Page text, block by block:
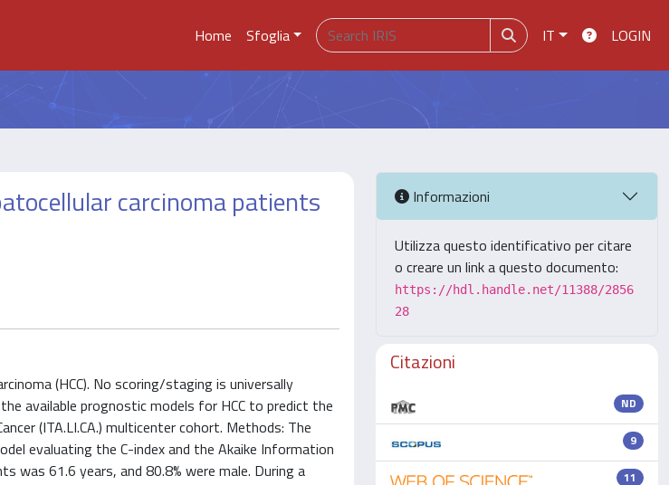
Home Sfoglia IT LOGIN
carcinoma patients
(HCC). No scoring/staging is universally
available prognostic models for HCC to predict the
(ITA.LI.CA.) multicenter cohort. Methods: The
evaluating the C-index and the Akaike Information
was 61.6 years, and 80.8% were male. During a
Informazioni
Utilizza questo identificativo per citare
o creare un link a questo documento:
https://hdl.handle.net/11388/2856
28
Citazioni
ND
9
11